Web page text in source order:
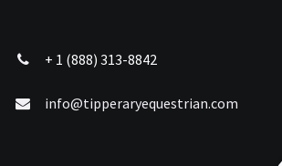
+ 1 (888) 313-8842
info@tipperaryequestrian.com